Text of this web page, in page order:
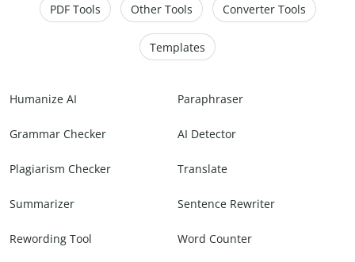
PDF Tools Other Tools Converter Tools
Templates
Humanize AI Paraphraser
Grammar Checker AI Detector
Plagiarism Checker Translate
Summarizer Sentence Rewriter
Rewording Tool Word Counter